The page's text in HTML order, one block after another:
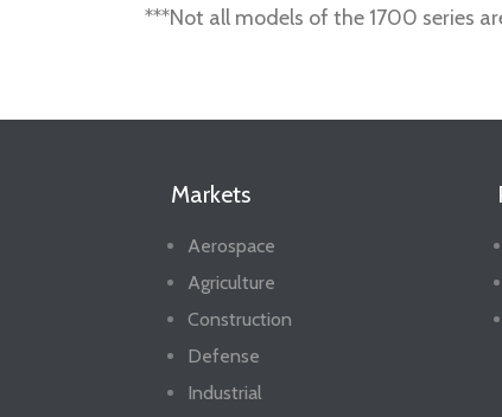
***Not all models of the 1700 series
Markets
Aerospace
Agriculture
Construction
Defense
Industrial